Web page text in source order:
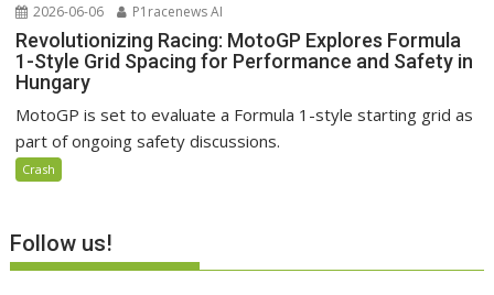
2026-06-06 P1racenews AI
Revolutionizing Racing: MotoGP Explores Formula
1-Style Grid Spacing for Performance and Safety in
Hungary
MotoGP is set to evaluate a Formula 1-style starting grid as
part of ongoing safety discussions.
Crash
Follow us!